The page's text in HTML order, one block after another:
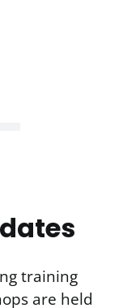
training
are held